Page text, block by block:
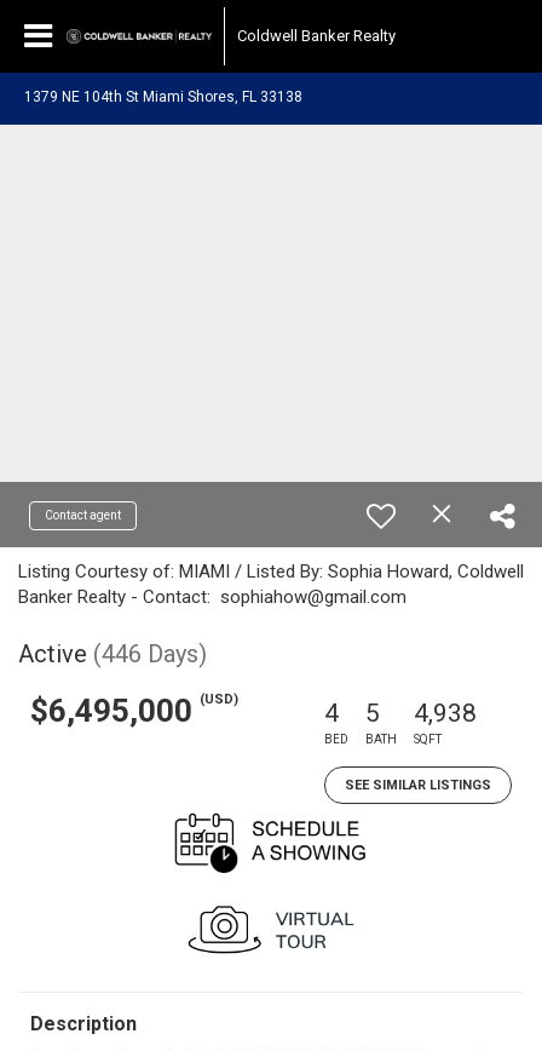
Coldwell Banker Realty
1379 NE 104th St Miami Shores, FL 33138
Contact agent
Listing Courtesy of: MIAMI / Listed By: Sophia Howard, Coldwell
Banker Realty - Contact: sophiahow@gmail.com
Active (446 Days)
$6,495,000 (USD) 4
BED
5
BATH
4,938
SQFT
SEE SIMILAR LISTINGS
Description